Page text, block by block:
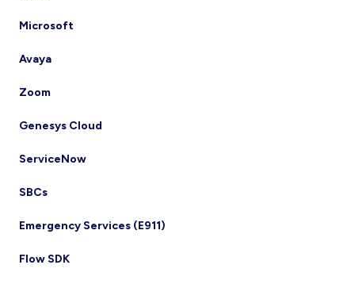
Microsoft
Avaya
Zoom
Genesys Cloud
ServiceNow
SBCs
Emergency Services (E911)
Flow SDK